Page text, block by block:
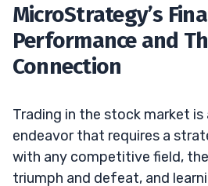
MicroStrategy’s
Performance and
Connection
Trading in the stock market is
endeavor that requires a
with any competitive field,
triumph and defeat, and